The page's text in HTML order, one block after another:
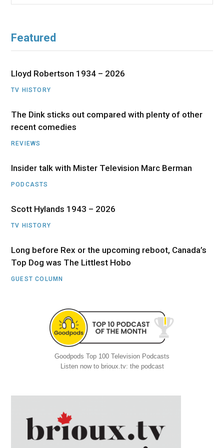
Featured
Lloyd Robertson 1934 – 2026
TV HISTORY
The Dink sticks out compared with plenty of other
recent comedies
REVIEWS
Insider talk with Mister Television Marc Berman
PODCASTS
Scott Hylands 1943 – 2026
TV HISTORY
Long before Rex or the upcoming reboot, Canada’s
Top Dog was The Littlest Hobo
GUEST COLUMN
Goodpods Top 100 Television Podcasts
Listen now to brioux.tv: the podcast